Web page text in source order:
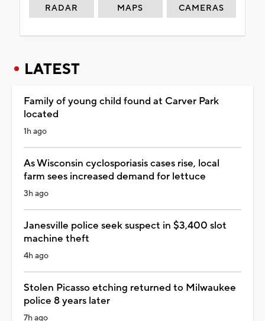
RADAR MAPS CAMERAS
LATEST
Family of young child found at Carver Park
located
1h ago
As Wisconsin cyclosporiasis cases rise, local
farm sees increased demand for lettuce
3h ago
Janesville police seek suspect in $3,400 slot
machine theft
4h ago
Stolen Picasso etching returned to Milwaukee
police 8 years later
7h ago